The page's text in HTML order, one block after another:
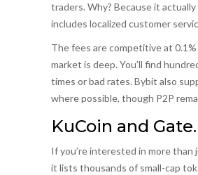
traders. Why? Because it
includes localized customer
The fees are competitive at
market is deep. You’ll find
times or bad rates. Bybit also
where possible, though P2P
KuCoin and
If you’re interested in more than
it lists thousands of small-cap